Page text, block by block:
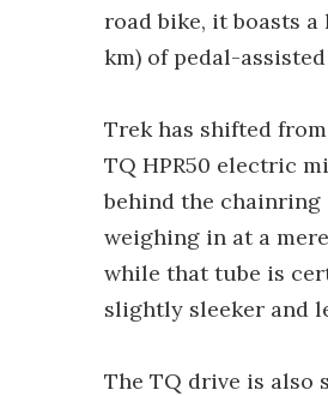
road bike, it boasts
km) of pedal-
Trek has shifted
TQ HPR50 electric
behind the chainring
weighing in at a
while that tube is
slightly sleeker and
The TQ drive is also